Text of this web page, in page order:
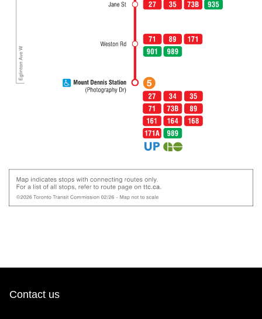
Contact us